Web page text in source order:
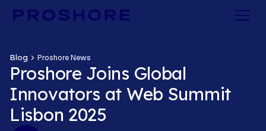
Blog Proshore News
Proshore Joins Global
Innovators at Web Summit
Lisbon 2025